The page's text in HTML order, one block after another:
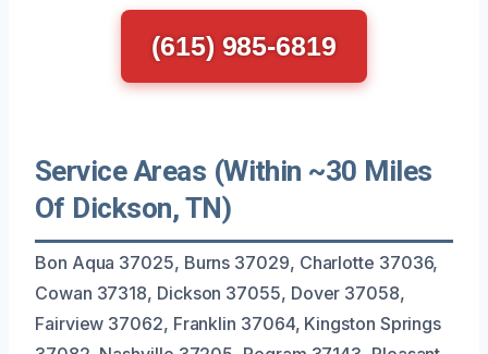
(615) 985-6819
Service Areas (Within ~30 Miles
Of Dickson, TN)
Bon Aqua 37025, Burns 37029, Charlotte 37036,
Cowan 37318, Dickson 37055, Dover 37058,
Fairview 37062, Franklin 37064, Kingston Springs